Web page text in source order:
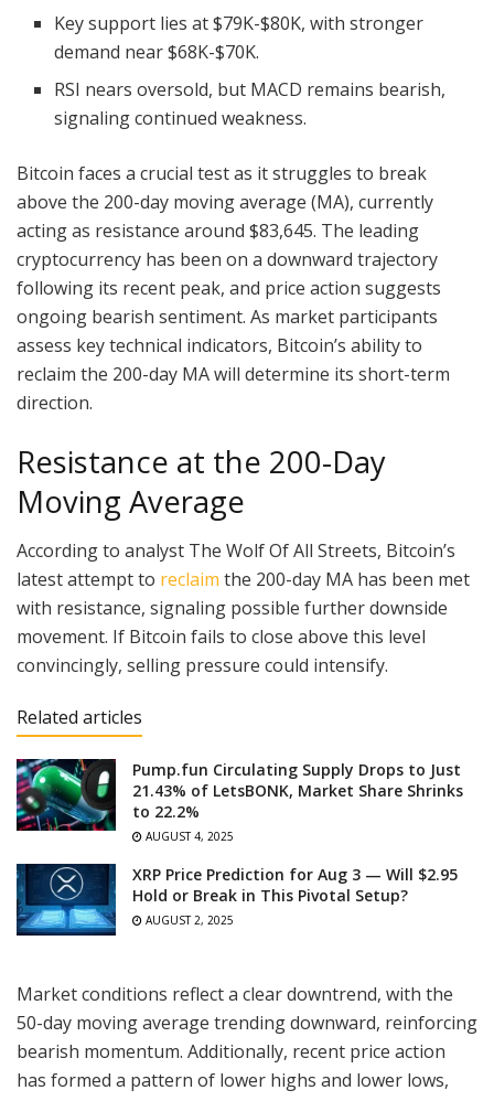
Key support lies at $79K-$80K, with stronger
demand near $68K-$70K.
RSI nears oversold, but MACD remains bearish,
signaling continued weakness.
Bitcoin faces a crucial test as it struggles to break
above the 200-day moving average (MA), currently
acting as resistance around $83,645. The leading
cryptocurrency has been on a downward trajectory
following its recent peak, and price action suggests
ongoing bearish sentiment. As market participants
assess key technical indicators, Bitcoin’s ability to
reclaim the 200-day MA will determine its short-term
direction.
Resistance at the 200-Day
Moving Average
According to analyst The Wolf Of All Streets, Bitcoin’s
latest attempt to reclaim the 200-day MA has been met
with resistance, signaling possible further downside
movement. If Bitcoin fails to close above this level
convincingly, selling pressure could intensify.
Related articles
Pump.fun Circulating Supply Drops to Just
21.43% of LetsBONK, Market Share Shrinks
to 22.2%
AUGUST 4, 2025
XRP Price Prediction for Aug 3 — Will $2.95
Hold or Break in This Pivotal Setup?
AUGUST 2, 2025
Market conditions reflect a clear downtrend, with the
50-day moving average trending downward, reinforcing
bearish momentum. Additionally, recent price action
has formed a pattern of lower highs and lower lows,